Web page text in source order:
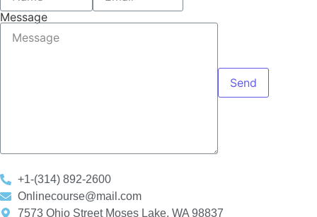
Message
Send
+1-(314) 892-2600
Onlinecourse@mail.com
7573 Ohio Street Moses Lake, WA 98837